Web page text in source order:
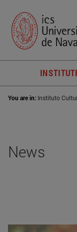
You are in: Instituto
News